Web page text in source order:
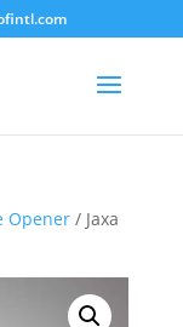
Opener/ Jaxa